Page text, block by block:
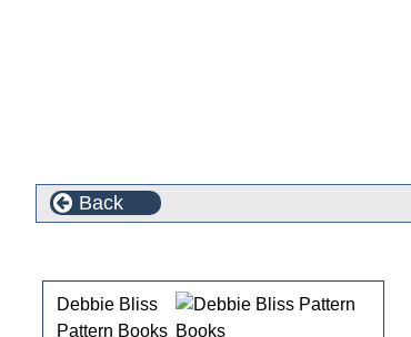
Back
Debbie Bliss
Pattern Books